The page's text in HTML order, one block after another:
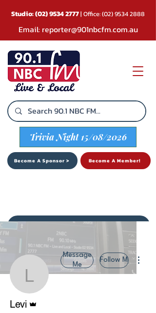
Trivia Night 15/08/2026
Become A Sponsor > Become A Member!
Studio:(02) 9534 2777| Office:(02) 9534 2888
Email: reporter@901nbcfm.com.au
Donate or Pay
Levi
Message
Me
Follow Me
Levi